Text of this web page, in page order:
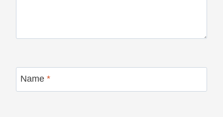
Name *